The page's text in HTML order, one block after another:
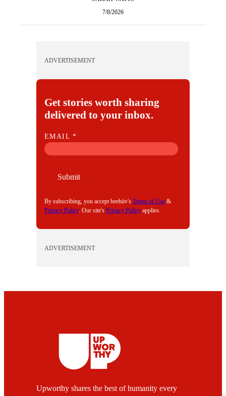
7/8/2026
ADVERTISEMENT
Get stories worth sharing
delivered to your inbox.
E
M
EMAIL*
Submit
By subscribing, you accept beehiiv's Terms of Use &
Privacy Policy. Our site's Privacy Policy applies.
ADVERTISEMENT
Upworthy shares the best of humanity every